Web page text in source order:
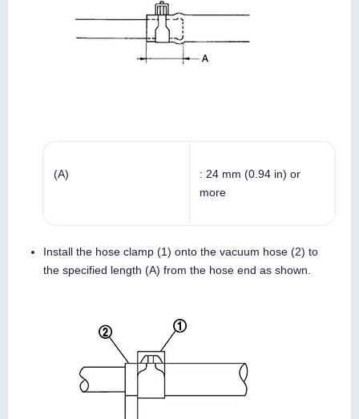
(A)
: 24 mm (0.94 in) or
more
Install the hose clamp (1) onto the vacuum hose (2) to
the specified length (A) from the hose end as shown.